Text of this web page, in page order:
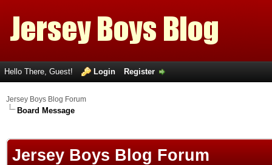
Hello There, Guest! Login Register
Jersey Boys Blog Forum
Board Message
Jersey Boys Blog Forum